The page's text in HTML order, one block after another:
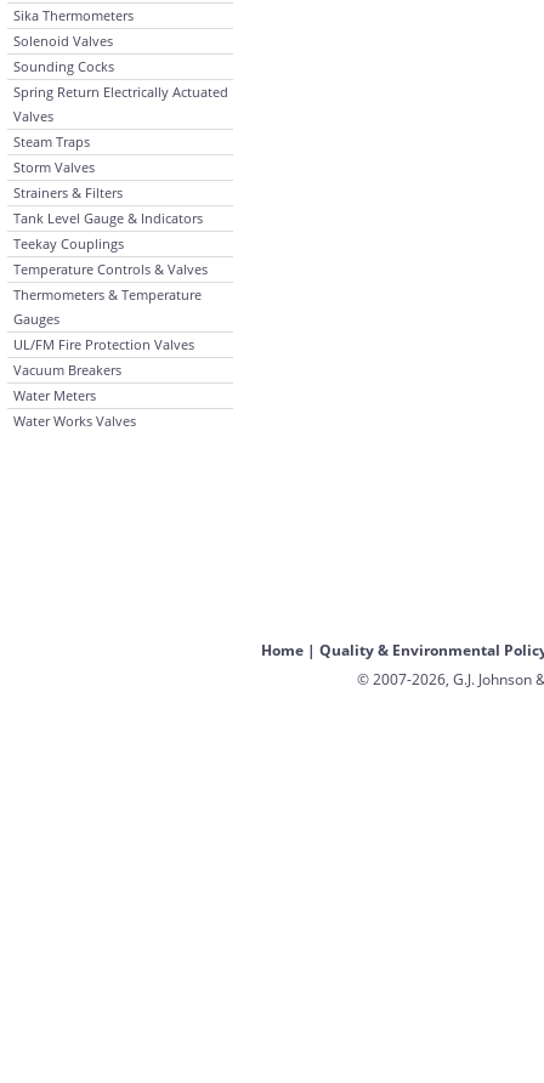
Sika Thermometers
Solenoid Valves
Sounding Cocks
Spring Return Electrically Actuated
Valves
Steam Traps
Storm Valves
Strainers & Filters
Tank Level Gauge & Indicators
Teekay Couplings
Temperature Controls & Valves
Thermometers & Temperature
Gauges
UL/FM Fire Protection Valves
Vacuum Breakers
Water Meters
Water Works Valves
Home| Quality & Environmental
© 2007-2026, G.J. Johnson